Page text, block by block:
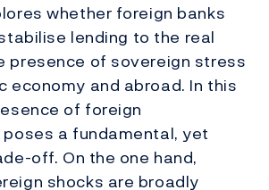
whether foreign banks
lending to the real
presence of sovereign stress
economy and abroad. In this
of foreign
a fundamental, yet
off. On the one hand,
shocks are broadly